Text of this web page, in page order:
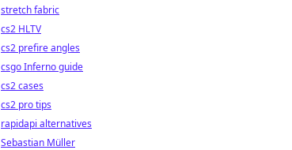
stretch fabric
cs2 HLTV
cs2 prefire angles
csgo Inferno guide
cs2 cases
cs2 pro tips
rapidapi alternatives
Sebastian Müller